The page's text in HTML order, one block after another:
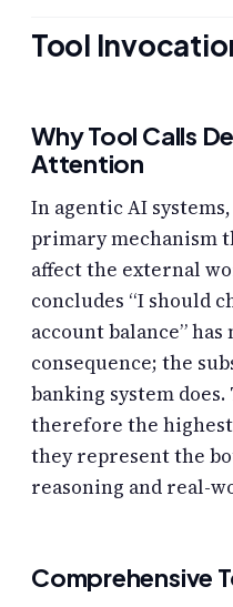
Tool
Why Tool Calls
Attention
In agentic AI
primary mechanism
affect the external
concludes “I should
account balance”
consequence; the
banking system
therefore the
they represent the
reasoning and real-
Comprehensive